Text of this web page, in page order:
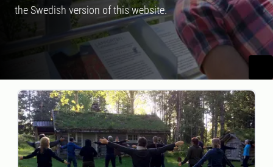
the Swedish version of this website.